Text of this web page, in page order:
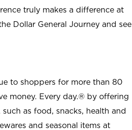
truly makes a difference at
Dollar General Journey and see
to shoppers for more than 80
money. Every day.® by offering
as food, snacks, health and
and seasonal items at